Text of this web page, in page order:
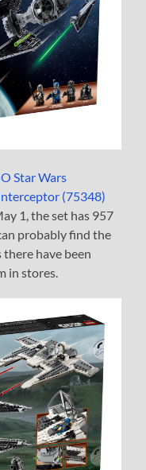
Star Wars
(75348)
1, the set has 957
probably find the
have been
in stores.